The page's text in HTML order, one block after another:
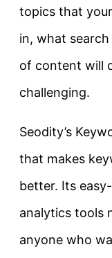
topics that
in, what
of content will
challenging.
Seodity’s
that makes
better. Its
analytics tools
anyone who